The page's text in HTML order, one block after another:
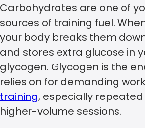
Carbohydrates are one of
sources of training fuel.
your body breaks them
and stores extra glucose in
glycogen. Glycogen is the
relies on for demanding
training, especially
higher-volume sessions.